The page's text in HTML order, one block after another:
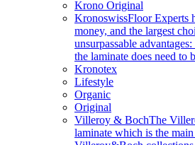
Krono Original
KronoswissFloor Experts
money, and the largest
unsurpassable
the laminate does need to
Kronotex
Lifestyle
Organic
Original
Villeroy & BochThe
laminate which is the